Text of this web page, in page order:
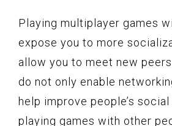
Playing multiplayer games
expose you to more
allow you to meet new
do not only enable
help improve people’s
playing games with other